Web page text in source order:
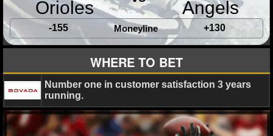
SPORTSBOOKS
HANDICAPPERS
BLOG
Orioles
Angels
-155 Moneyline +130
WHERE TO BET
Number one in customer satisfaction 3 years
running.